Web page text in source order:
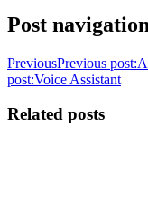
Post navigation
PreviousPrevious post:
post:Voice Assistant
Related posts